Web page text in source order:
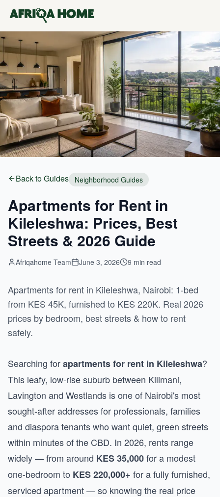
Back to Guides Neighborhood Guides
Apartments for Rent in
Kileleshwa: Prices, Best
Streets & 2026 Guide
Afriqahome Team June 3, 2026 9 min read
Apartments for rent in Kileleshwa, Nairobi: 1-bed
from KES 45K, furnished to KES 220K. Real 2026
prices by bedroom, best streets & how to rent
safely.
Searching forapartments for rent in Kileleshwa?
This leafy, low-rise suburb between Kilimani,
Lavington and Westlands is one of Nairobi's most
sought-after addresses for professionals, families
and diaspora tenants who want quiet, green streets
within minutes of the CBD. In 2026, rents range
widely — from around KES 35,000for a modest
one-bedroom to KES 220,000+ for a fully furnished,
serviced apartment — so knowing the real price